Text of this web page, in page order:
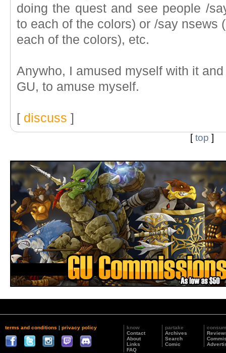
doing the quest and see people /
to each of the colors) or /say nsews
each of the colors), etc.
Anywho, I amused myself with it
GU, to amuse myself.
[ discuss ]
[top ]
terms and conditions | privacy policy
know
Contact
About
Links
FAQ
partake
Archives
Search
Comic